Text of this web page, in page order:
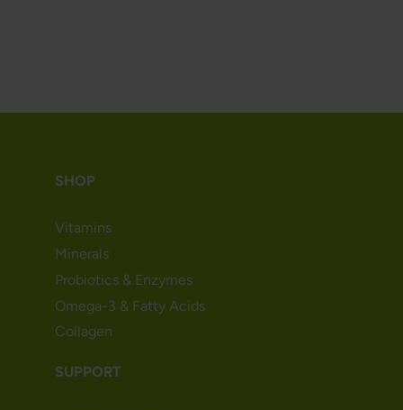
SHOP
Vitamins
Minerals
Probiotics & Enzymes
Omega-3 & Fatty Acids
Collagen
SUPPORT